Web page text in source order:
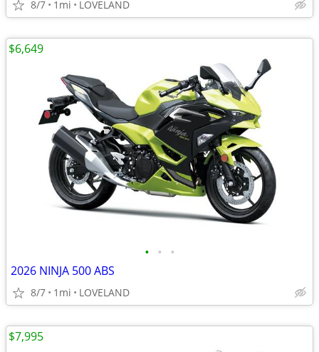
8/7 1mi LOVELAND
• • •
2026 NINJA 500 ABS
8/7 1mi LOVELAND
$6,649
$7,995